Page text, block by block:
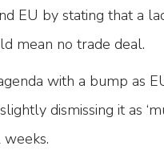
EU by stating that a
mean no trade deal.
with a bump as
dismissing it as